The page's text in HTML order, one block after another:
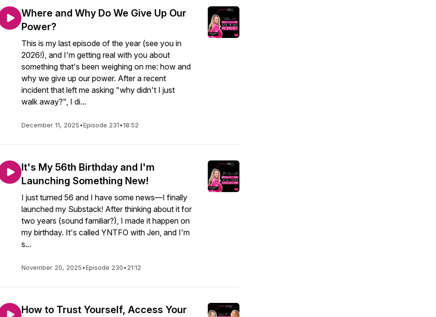
Where and Why Do We Give Up Our
Power?
This is my last episode of the year (see you in
2026!), and I'm getting real with you about
something that's been weighing on me: how and
why we give up our power. After a recent
incident that left me asking "why didn't I just
walk away?", I di...
December 11, 2025•Episode 231•18:52
It's My 56th Birthday and I'm
Launching Something New!
I just turned 56 and I have some news—I finally
launched my Substack! After thinking about it for
two years (sound familiar?), I made it happen on
my birthday. It's called YNTFO with Jen, and I'm
s...
November 20, 2025•Episode 230•21:12
How to Trust Yourself, Access Your